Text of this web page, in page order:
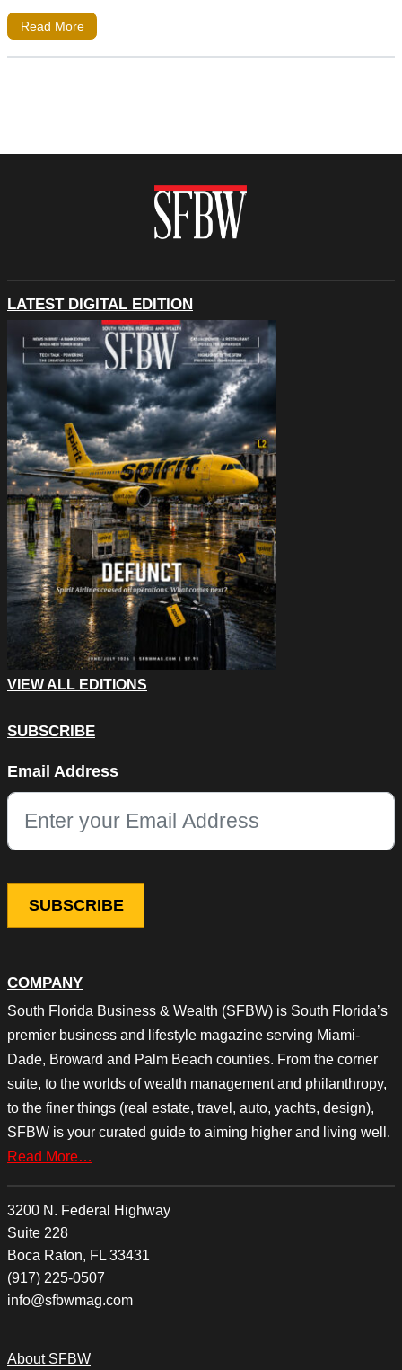
Read More
COMPANY
South Florida Business & Wealth (SFBW) is South Florida’s
premier business and lifestyle magazine serving Miami-
Dade, Broward and Palm Beach counties. From the corner
suite, to the worlds of wealth management and philanthropy,
to the finer things (real estate, travel, auto, yachts, design),
SFBW is your curated guide to aiming higher and living well.
Read More…
3200 N. Federal Highway
Suite 228
Boca Raton, FL 33431
(917) 225-0507
info@sfbwmag.com
About SFBW
LATEST DIGITAL EDITION
VIEW ALL EDITIONS
SUBSCRIBE
This field is for validation purposes and should be left
Email Address